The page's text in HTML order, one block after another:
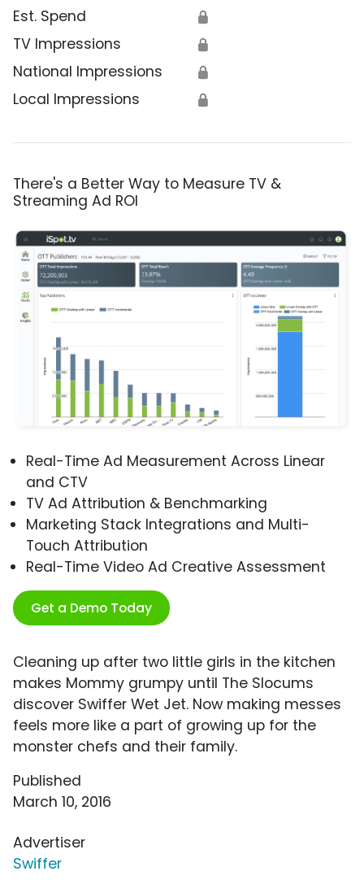
Est. Spend 🔒
TV Impressions 🔒
National Impressions 🔒
Local Impressions 🔒
There's a Better Way to Measure TV &
Streaming Ad ROI
Real-Time Ad Measurement Across Linear
and CTV
TV Ad Attribution & Benchmarking
Marketing Stack Integrations and Multi-
Touch Attribution
Real-Time Video Ad Creative Assessment
Get a Demo Today
Cleaning up after two little girls in the kitchen
makes Mommy grumpy until The Slocums
discover Swiffer Wet Jet. Now making messes
feels more like a part of growing up for the
monster chefs and their family.
Published
March 10, 2016
Advertiser
Swiffer